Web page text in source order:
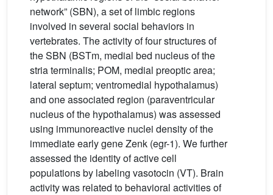
network” (SBN), a set of limbic regions
involved in several social behaviors in
vertebrates. The activity of four structures of
the SBN (BSTm, medial bed nucleus of the
stria terminalis; POM, medial preoptic area;
lateral septum; ventromedial hypothalamus)
and one associated region (paraventricular
nucleus of the hypothalamus) was assessed
using immunoreactive nuclei density of the
immediate early gene Zenk (egr-1). We further
assessed the identity of active cell
populations by labeling vasotocin (VT). Brain
activity was related to behavioral activities of